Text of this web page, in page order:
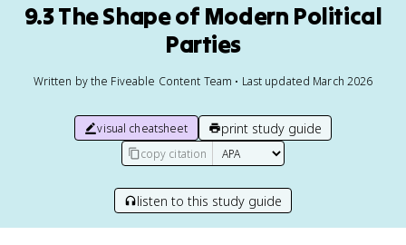
9.3 The Shape of Modern Political
Parties
Written by the Fiveable Content Team • Last updated March 2026
visual cheatsheet print study guide
copy citation
listen to this study guide